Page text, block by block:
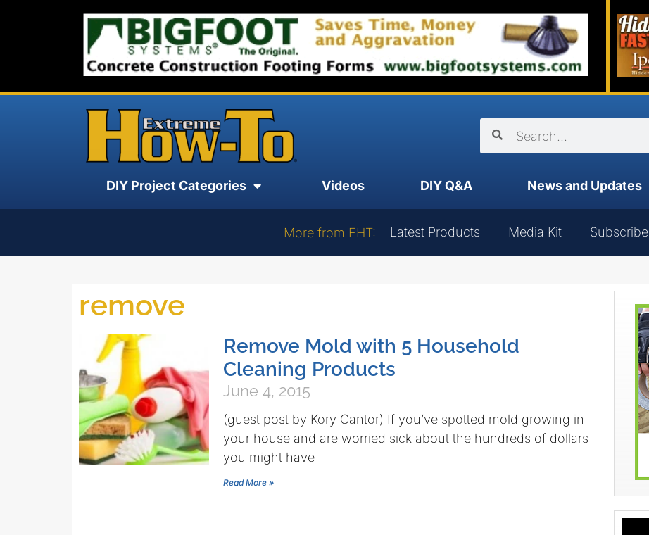
DIY Project Categories Videos DIY Q&A News and Updates
More from EHT: Latest Products Media Kit Subscribe
remove
Remove Mold with 5 Household
Cleaning Products
June 4, 2015
(guest post by Kory Cantor) If you’ve spotted mold growing in
your house and are worried sick about the hundreds of dollars
you might have
Read More »